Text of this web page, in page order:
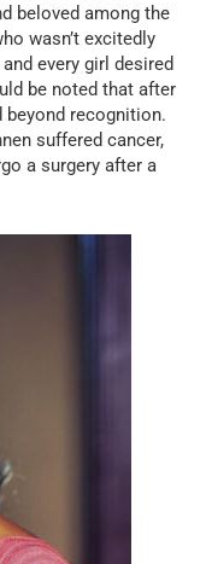
beloved among the
wasn’t excitedly
every girl desired
be noted that after
beyond recognition.
suffered cancer,
a surgery after a